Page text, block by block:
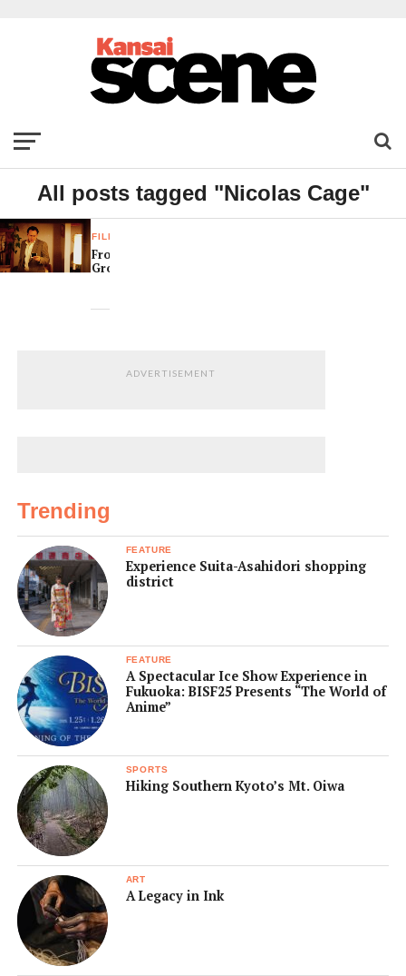
All posts tagged "Nicolas Cage"
FILM
Frozen
Ground
ADVERTISEMENT
Trending
FEATURE
Experience Suita-Asahidori shopping
district
FEATURE
A Spectacular Ice Show Experience in
Fukuoka: BISF25 Presents “The World of
Anime”
SPORTS
Hiking Southern Kyoto’s Mt. Oiwa
ART
A Legacy in Ink